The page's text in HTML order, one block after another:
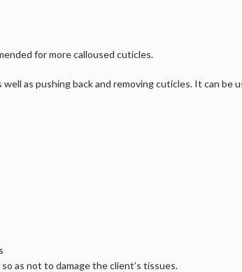
for more calloused cuticles.
as pushing back and removing cuticles. It can
as not to damage the client’s tissues.